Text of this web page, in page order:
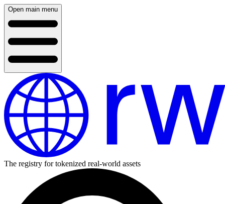
Open main menu
The registry for tokenized real-world assets